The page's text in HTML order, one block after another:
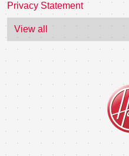
Privacy Statement
View all